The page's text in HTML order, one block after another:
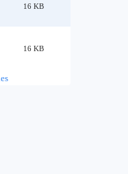
16 KB
16 KB